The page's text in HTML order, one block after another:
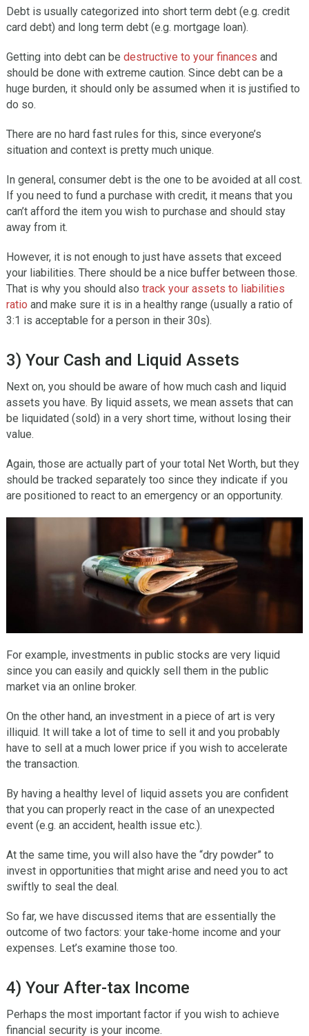
Debt is usually categorized into short term debt (e.g. credit
card debt) and long term debt (e.g. mortgage loan).
Getting into debt can be destructive to your finances and
should be done with extreme caution. Since debt can be a
huge burden, it should only be assumed when it is justified to
do so.
There are no hard fast rules for this, since everyone’s
situation and context is pretty much unique.
In general, consumer debt is the one to be avoided at all cost.
If you need to fund a purchase with credit, it means that you
can’t afford the item you wish to purchase and should stay
away from it.
However, it is not enough to just have assets that exceed
your liabilities. There should be a nice buffer between those.
That is why you should also track your assets to liabilities
ratio and make sure it is in a healthy range (usually a ratio of
3:1 is acceptable for a person in their 30s).
3) Your Cash and Liquid Assets
Next on, you should be aware of how much cash and liquid
assets you have. By liquid assets, we mean assets that can
be liquidated (sold) in a very short time, without losing their
value.
Again, those are actually part of your total Net Worth, but they
should be tracked separately too since they indicate if you
are positioned to react to an emergency or an opportunity.
For example, investments in public stocks are very liquid
since you can easily and quickly sell them in the public
market via an online broker.
On the other hand, an investment in a piece of art is very
illiquid. It will take a lot of time to sell it and you probably
have to sell at a much lower price if you wish to accelerate
the transaction.
By having a healthy level of liquid assets you are confident
that you can properly react in the case of an unexpected
event (e.g. an accident, health issue etc.).
At the same time, you will also have the “dry powder” to
invest in opportunities that might arise and need you to act
swiftly to seal the deal.
So far, we have discussed items that are essentially the
outcome of two factors: your take-home income and your
expenses. Let’s examine those too.
4) Your After-tax Income
Perhaps the most important factor if you wish to achieve
financial security is your income.